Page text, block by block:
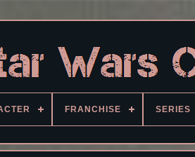
FRANCHISE SERIES